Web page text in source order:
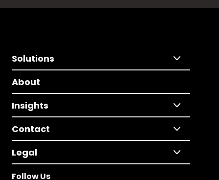
Solutions
About
Insights
Contact
Legal
Follow Us